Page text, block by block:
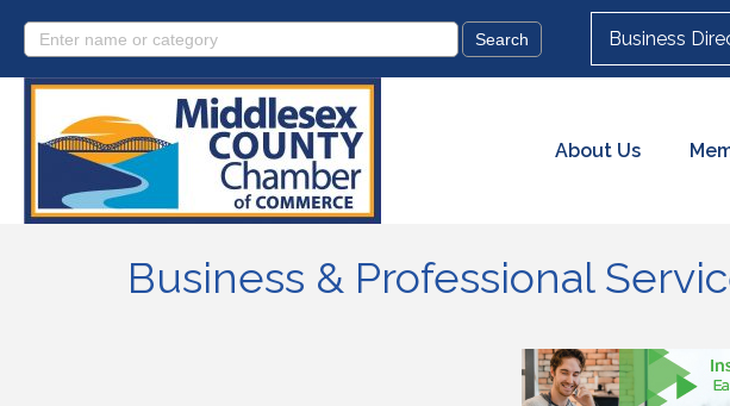
Business
About Us
Business & Professional